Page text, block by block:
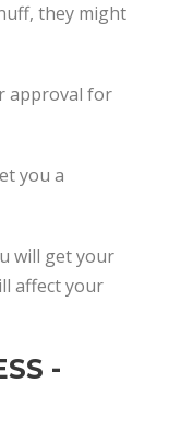
they might
approval for
you a
will get your
affect your
-